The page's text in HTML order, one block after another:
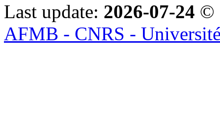
Last update: 2026-07-24 ©
AFMB - CNRS -